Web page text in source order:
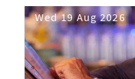
Wed 19 Aug 2026